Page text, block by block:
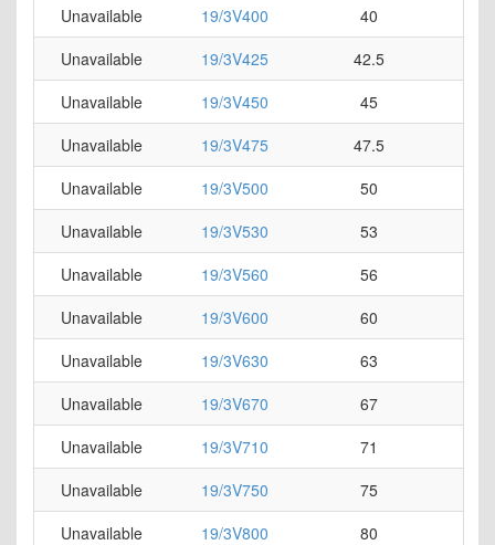
19/3V400
40
Unavailable
19/3V425
42.5
Unavailable
19/3V450
45
Unavailable
19/3V475
47.5
Unavailable
19/3V500
50
Unavailable
19/3V530
53
Unavailable
19/3V560
56
Unavailable
19/3V600
60
Unavailable
19/3V630
63
Unavailable
19/3V670
67
Unavailable
19/3V710
71
Unavailable
19/3V750
75
Unavailable
19/3V800
80
Unavailable